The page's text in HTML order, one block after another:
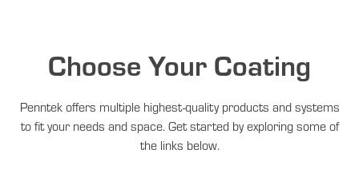
Choose Your Coating
Penntek offers multiple highest-quality products and systems
to fit your needs and space. Get started by exploring some of
the links below.